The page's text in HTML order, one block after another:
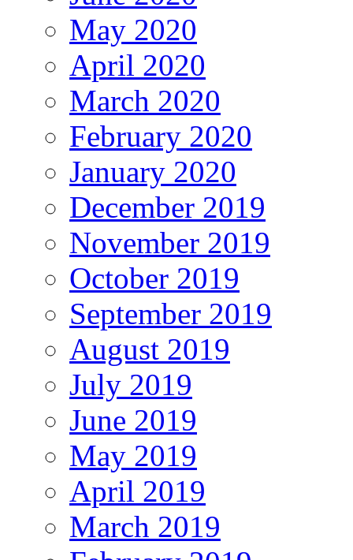
May 2020
April 2020
March 2020
February 2020
January 2020
December 2019
November 2019
October 2019
September 2019
August 2019
July 2019
June 2019
May 2019
April 2019
March 2019